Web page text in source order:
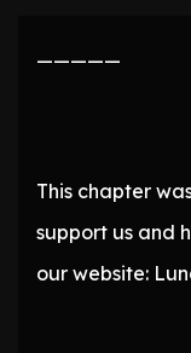
—————
This chapter
support us and
our website: